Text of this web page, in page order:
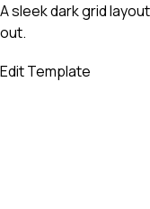
A sleek dark grid
out.
Edit Template